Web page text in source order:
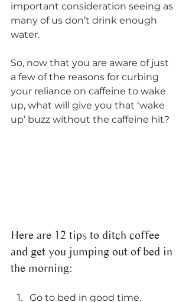
important consideration seeing as
many of us don’t drink enough
water.
So, now that you are aware of just
a few of the reasons for curbing
your reliance on caffeine to wake
up, what will give you that ‘wake
up’ buzz without the caffeine hit?
Here are 12 tips to ditch coffee
and get you jumping out of bed in
the morning:
Go to bed in good time.